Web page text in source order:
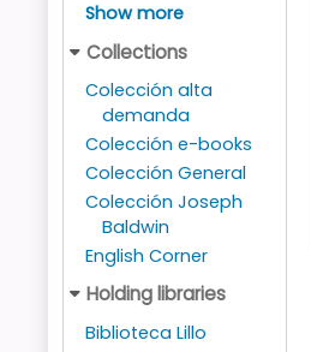
Show more
Collections
Colección alta
demanda
Colección e-books
Colección General
Colección Joseph
Baldwin
English Corner
Holding libraries
Biblioteca Lillo